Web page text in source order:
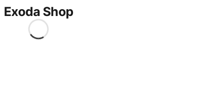
Exoda Shop